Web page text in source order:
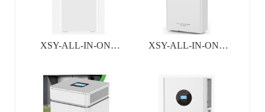
XSY-ALL-IN-ONE
SYSTEM
XSY-ALL-IN-ONE
SYSTEM